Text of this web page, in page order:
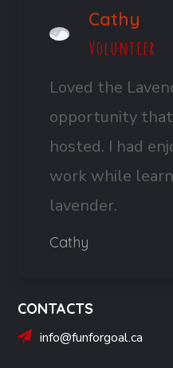
Cathy
Volunteer
Loved the
opportunity
hosted. I had
work while
lavender.
Cathy
CONTACTS
info@funforgoal.ca